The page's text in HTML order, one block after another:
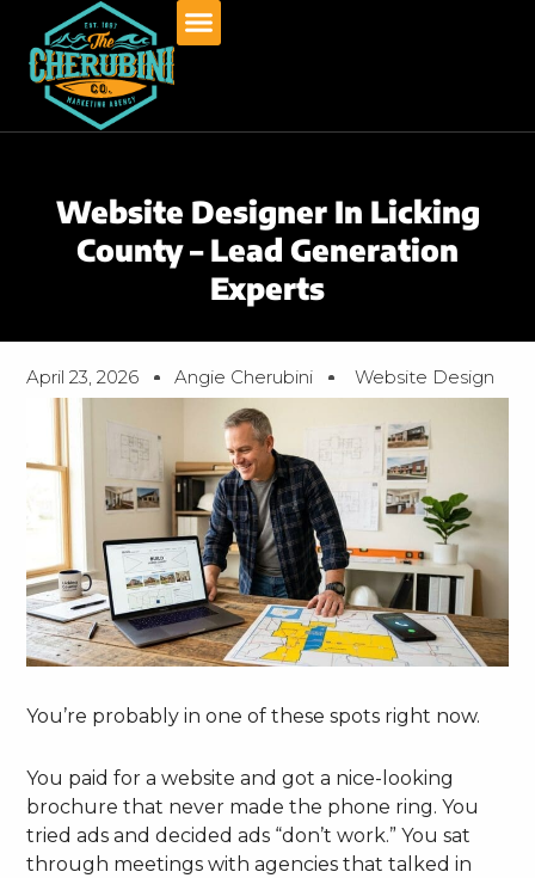
content
Website Designer In Licking
County – Lead Generation
Experts
April 23, 2026 Angie Cherubini Website Design
You’re probably in one of these spots right now.
You paid for a website and got a nice-looking
brochure that never made the phone ring. You
tried ads and decided ads “don’t work.” You sat
through meetings with agencies that talked in